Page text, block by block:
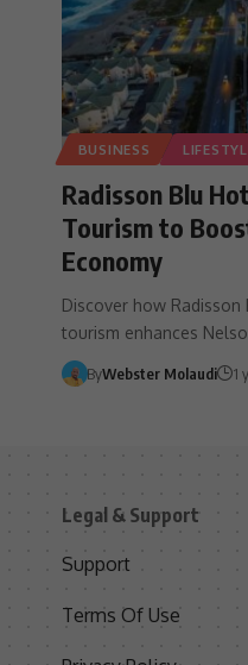
BUSINESS
Radisson Blu
Tourism to
Economy
Discover how Radisson
tourism enhances
ByWebster Molaudi 1
Legal & Support
Support
Terms Of Use